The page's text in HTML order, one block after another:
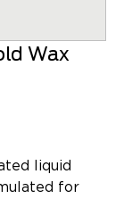
Wax
liquid
for